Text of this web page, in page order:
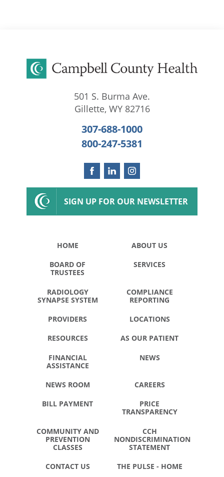
501 S. Burma Ave.
Gillette, WY 82716
307-688-1000
800-247-5381
SIGN UP FOR OUR NEWSLETTER
HOME ABOUT US
BOARD OF
TRUSTEES
SERVICES
RADIOLOGY
SYNAPSE SYSTEM
COMPLIANCE
REPORTING
PROVIDERS LOCATIONS
RESOURCES AS OUR PATIENT
FINANCIAL
ASSISTANCE
NEWS
NEWS ROOM CAREERS
BILL PAYMENT
PRICE
TRANSPARENCY
COMMUNITY AND
PREVENTION
CLASSES
CCH
NONDISCRIMINATION
STATEMENT
CONTACT US THE PULSE - HOME